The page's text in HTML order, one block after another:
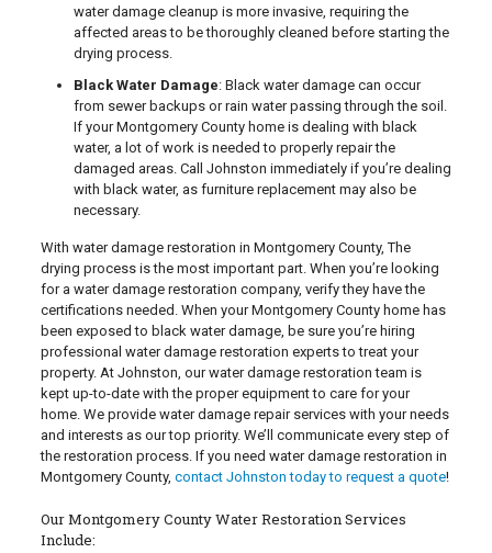
water damage cleanup is more invasive, requiring the
affected areas to be thoroughly cleaned before starting the
drying process.
Black Water Damage: Black water damage can occur
from sewer backups or rain water passing through the soil.
If your Montgomery County home is dealing with black
water, a lot of work is needed to properly repair the
damaged areas. Call Johnston immediately if you’re dealing
with black water, as furniture replacement may also be
necessary.
With water damage restoration in Montgomery County, The
drying process is the most important part. When you’re looking
for a water damage restoration company, verify they have the
certifications needed. When your Montgomery County home has
been exposed to black water damage, be sure you’re hiring
professional water damage restoration experts to treat your
property. At Johnston, our water damage restoration team is
kept up-to-date with the proper equipment to care for your
home. We provide water damage repair services with your needs
and interests as our top priority. We’ll communicate every step of
the restoration process. If you need water damage restoration in
Montgomery County, contact Johnston today to request a quote!
Our Montgomery County Water Restoration Services
Include: